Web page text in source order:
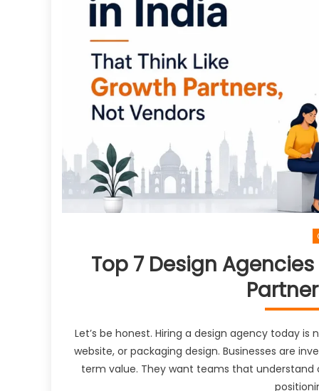
Top 7 Design
Let’s be honest. Hiring a design agency today
website, or packaging design. Businesses are
term value. They want teams that